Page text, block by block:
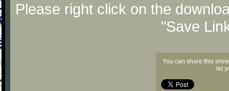
Please right click on the
"Save
You can share this
let